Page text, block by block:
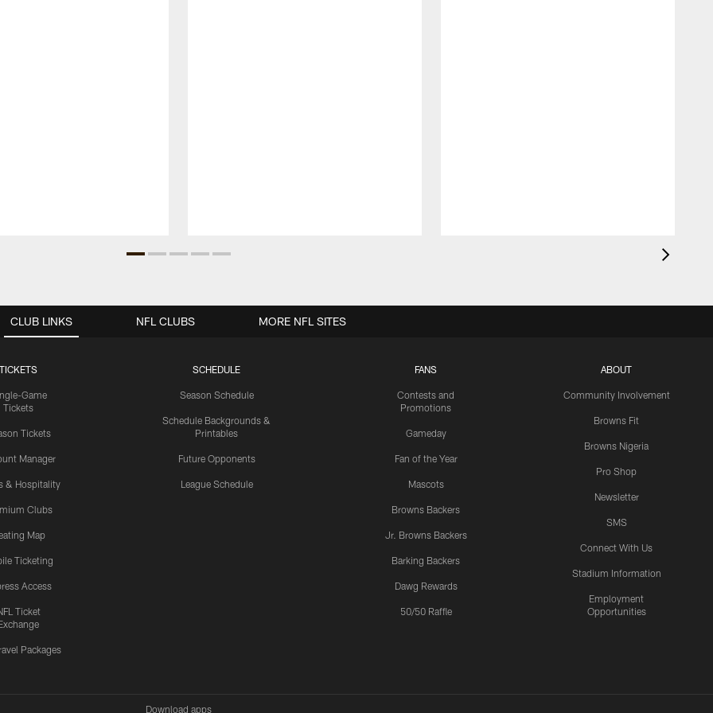
CLUB LINKS
TICKETS
Game
Tickets
Tickets
Manager
& Hospitality
Clubs
Map
Ticketing
Access
Ticket
Packages
SCHEDULE
Season Schedule
Schedule Backgrounds &
Printables
Future Opponents
League Schedule
FANS
Contests and
Promotions
Gameday
Fan of the Year
Mascots
Browns Backers
Jr. Browns Backers
Barking Backers
Dawg Rewards
50/50 Raffle
ABOUT
Community Involvement
Browns Fit
Browns Nigeria
Pro Shop
Newsletter
SMS
Connect With Us
Stadium Information
Employment
Opportunities
NFL CLUBS MORE NFL SITES
Download apps